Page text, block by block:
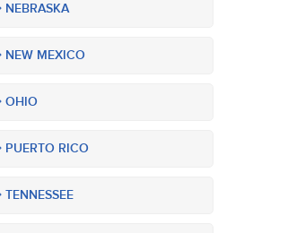
NEBRASKA
NEW MEXICO
OHIO
PUERTO RICO
TENNESSEE